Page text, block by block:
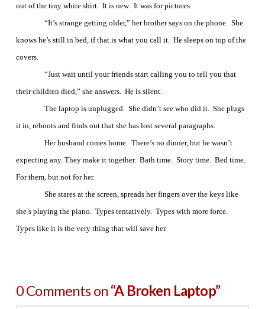
out of the tiny white shirt. It is new. It was for pictures.
“It’s strange getting older,” her brother says on the phone. She
knows he’s still in bed, if that is what you call it. He sleeps on top of the
covers.
“Just wait until your friends start calling you to tell you that
their children died,” she answers. He is silent.
The laptop is unplugged.
She didn’t see who did it. She plugs
it in, reboots and finds out that she has lost several paragraphs.
Her husband comes home. There’s no dinner, but he wasn’t
expecting any. They make it together. Bath time. Story time. Bed time.
For them, but not for her.
She stares at the screen, spreads her fingers over the keys like
she’s playing the piano.
Types tentatively. Types with more force.
Types like it is the very thing that will save her.
0 Comments on“A Broken Laptop”